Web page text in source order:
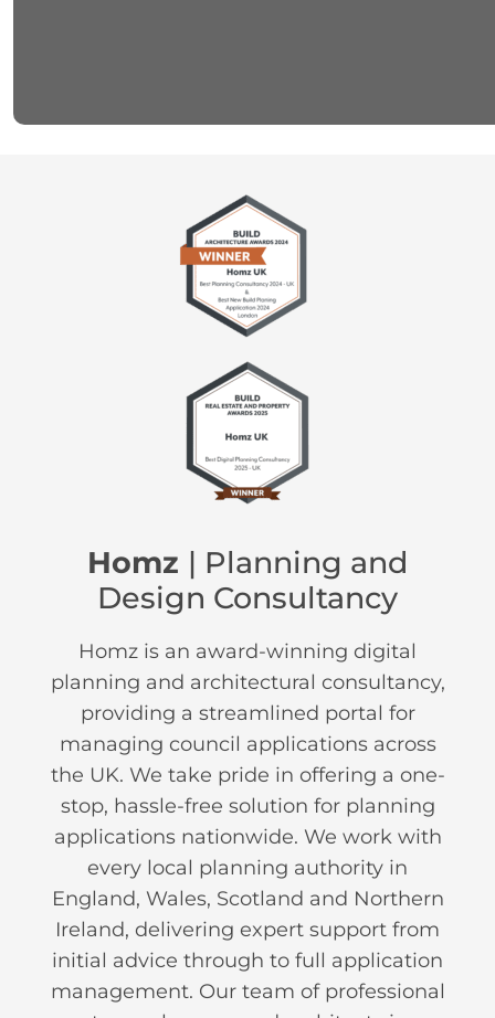
Homz | Planning and
Design Consultancy
Homz is an award-winning digital
planning and architectural consultancy,
providing a streamlined portal for
managing council applications across
the UK. We take pride in offering a one-
stop, hassle-free solution for planning
applications nationwide. We work with
every local planning authority in
England, Wales, Scotland and Northern
Ireland, delivering expert support from
initial advice through to full application
management. Our team of professional